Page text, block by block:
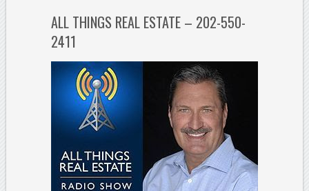
ALL THINGS REAL ESTATE – 202-550-
2411